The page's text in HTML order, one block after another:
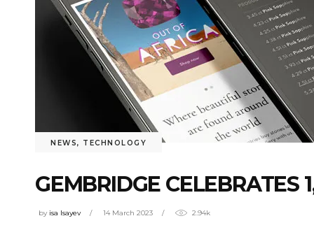
NEWS, TECHNOLOGY
GEMBRIDGE CELEBRATES
by isa Isayev 14 March 2023 2.94k